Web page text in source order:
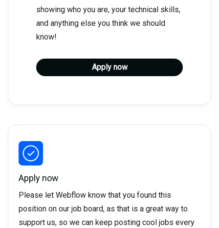
showing who you are, your technical skills,
and anything else you think we should
know!
Apply now
Apply now
Please let Webflow know that you found this
position on our job board, as that is a great way to
support us, so we can keep posting cool jobs every